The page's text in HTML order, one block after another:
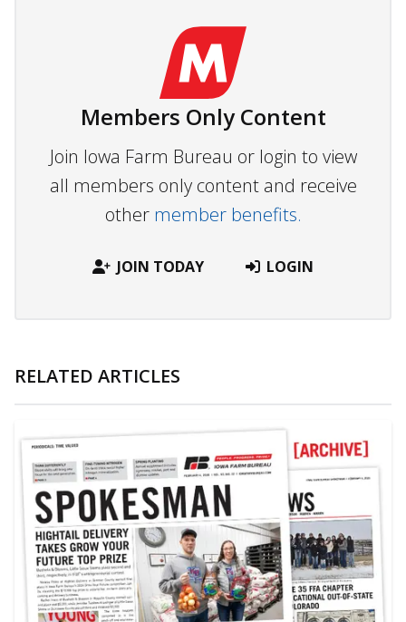
Members Only Content
Join Iowa Farm Bureau or login to view
all members only content and receive
other member benefits.
JOIN TODAY LOGIN
RELATED ARTICLES